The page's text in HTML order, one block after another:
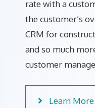
rate with a
the customer’s
CRM for
and so much
customer
Learn More